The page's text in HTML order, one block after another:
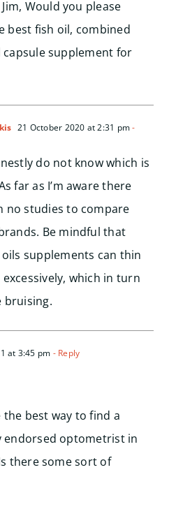
Would you please
best fish oil, combined
supplement for
21 October 2020 at 2:31 pm-
do not know which is
far as I’m aware there
no studies to compare
Be mindful that
oils supplements can thin
which in turn
bruising.
at 3:45 pm - Reply
best way to find a
endorsed optometrist in
there some sort of